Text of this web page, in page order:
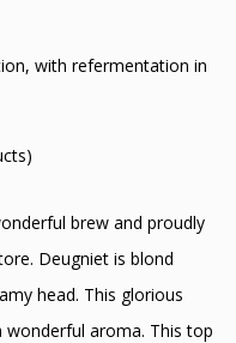
with refermentation in
brew and proudly
Deugniet is blond
head. This glorious
aroma. This top